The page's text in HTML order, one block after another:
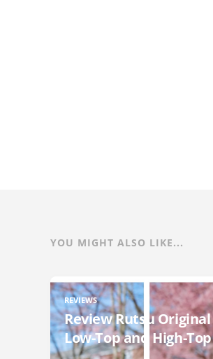
YOU MIGHT ALSO LIKE...
REVIEWS
Review Rutsu Original
Low-Top and High-Top